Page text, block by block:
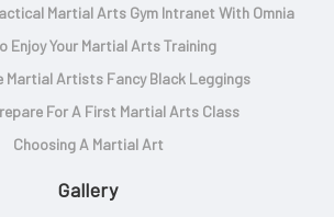
Martial Arts Gym Intranet With Omnia
Enjoy Your Martial Arts Training
Martial Artists Fancy Black Leggings
For A First Martial Arts Class
Choosing A Martial Art
Gallery